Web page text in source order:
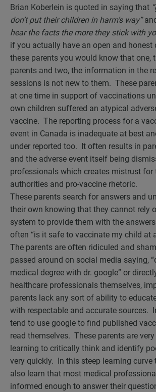
Brian Koberlein is quoted in saying that
don’t put their children in harm’s way”
hear the facts the more they stick with
if you actually have an open and honest
these parents you would know that one,
parents and two, the information in the
sessions is not new to them. These
at one time in support of vaccinations
own children suffered an atypical
vaccine. The reporting process for a
event in Canada is inadequate at best
under reported too. It often results in
and the adverse event itself being
professionals which creates mistrust for
authorities and pro-vaccine rhetoric.
These parents search for answers and
their own knowing that they cannot rely
system to provide them with the
often “is it safe to vaccinate my child at
The parents are often ridiculed and
passed around on social media saying,
medical degree with dr. google” or
healthcare professionals themselves,
parents lack any sort of ability to
with respectable and accurate sources.
tend to use google to find published
read themselves. These parents are
learning to critically think and identify
very quickly. In this steep learning curve
also learn that most medical
informed enough to answer their